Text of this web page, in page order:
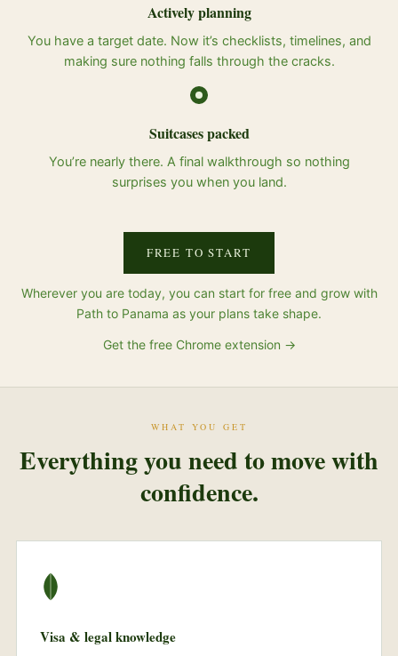
Actively planning
You have a target date. Now it’s checklists, timelines, and
making sure nothing falls through the cracks.
Suitcases packed
You’re nearly there. A final walkthrough so nothing
surprises you when you land.
FREE TO START
Wherever you are today, you can start for free and grow with
Path to Panama as your plans take shape.
Get the free Chrome extension →
WHAT YOU GET
Everything you need to move with
confidence.
Visa & legal knowledge